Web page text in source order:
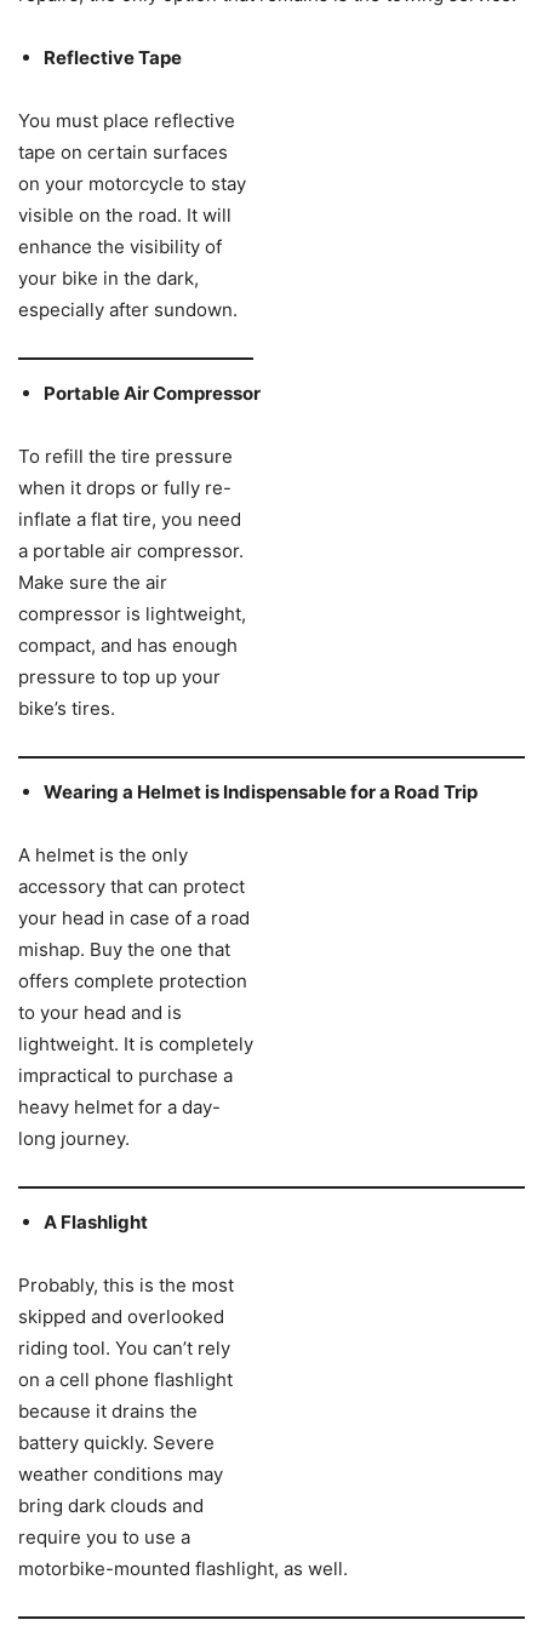
Reflective Tape
You must place reflective
tape on certain surfaces
on your motorcycle to stay
visible on the road. It will
enhance the visibility of
your bike in the dark,
especially after sundown.
Portable Air Compressor
To refill the tire pressure
when it drops or fully re-
inflate a flat tire, you need
a portable air compressor.
Make sure the air
compressor is lightweight,
compact, and has enough
pressure to top up your
bike’s tires.
Wearing a Helmet is Indispensable for a Road Trip
A helmet is the only
accessory that can protect
your head in case of a road
mishap. Buy the one that
offers complete protection
to your head and is
lightweight. It is completely
impractical to purchase a
heavy helmet for a day-
long journey.
A Flashlight
Probably, this is the most
skipped and overlooked
riding tool. You can’t rely
on a cell phone flashlight
because it drains the
battery quickly. Severe
weather conditions may
bring dark clouds and
require you to use a
motorbike-mounted flashlight, as well.